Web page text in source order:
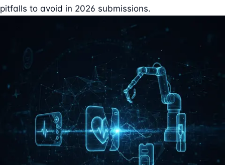
pitfalls to avoid in 2026 submissions.